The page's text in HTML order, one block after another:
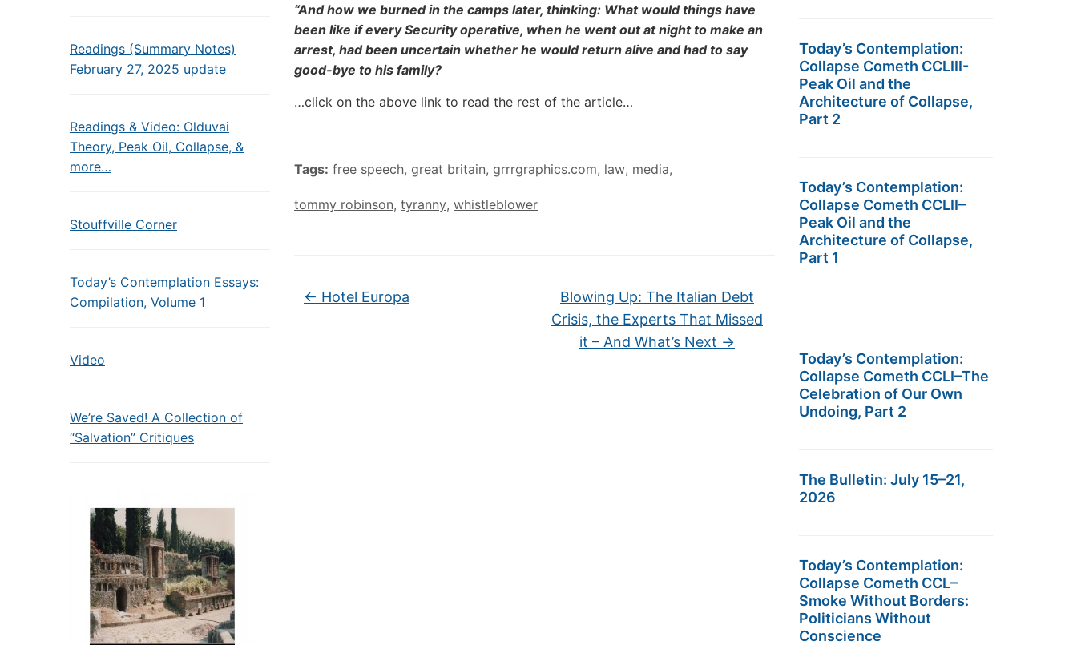
Readings (Summary Notes)
February 27, 2025 update
Readings & Video: Olduvai
Theory, Peak Oil, Collapse, &
more…
Stouffville Corner
Today’s Contemplation Essays:
Compilation, Volume 1
Video
We’re Saved! A Collection of
“Salvation” Critiques
“And how we burned in the camps later, thinking: What would things have
been like if every Security operative, when he went out at night to make an
arrest, had been uncertain whether he would return alive and had to say
good-bye to his family?
…click on the above link to read the rest of the article…
Tags: free speech, great britain, grrrgraphics.com, law, media,
tommy robinson, tyranny, whistleblower
← Hotel Europa
Blowing Up: The Italian Debt
Crisis, the Experts That Missed
it – And What’s Next →
Today’s Contemplation:
Collapse Cometh CCLIII-
Peak Oil and the
Architecture of Collapse,
Part 2
Today’s Contemplation:
Collapse Cometh CCLII–
Peak Oil and the
Architecture of Collapse,
Part 1
Today’s Contemplation:
Collapse Cometh CCLI–The
Celebration of Our Own
Undoing, Part 2
The Bulletin: July 15–21,
2026
Today’s Contemplation:
Collapse Cometh CCL–
Smoke Without Borders:
Politicians Without
Conscience